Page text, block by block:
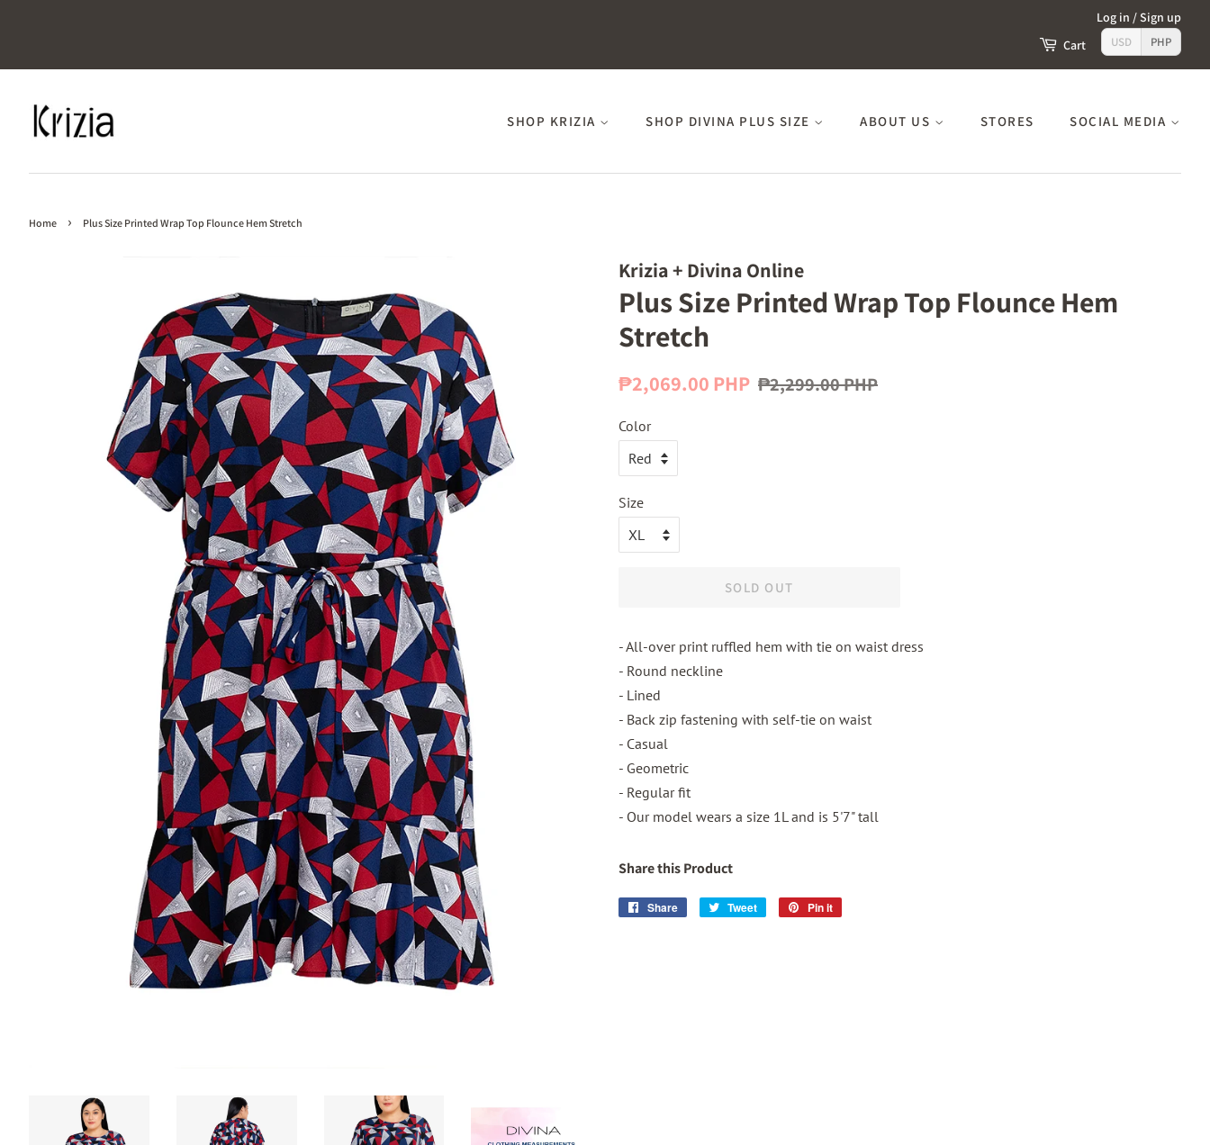
Log in /Sign up
Cart
USD PHP
SHOP KRIZIA SHOP DIVINA PLUS SIZE ABOUT US STORES SOCIAL MEDIA
Home › Plus Size Printed Wrap Top Flounce Hem Stretch
Krizia + Divina Online
Plus Size Printed Wrap Top Flounce Hem
Stretch
Regular
₱2,069.00 PHP Sale
₱2,299.00 PHP
Color
Size
SOLD OUT
- All-over print ruffled hem with tie on waist dress
- Round neckline
- Lined
- Back zip fastening with self-tie on waist
- Casual
- Geometric
- Regular fit
- Our model wears a size 1L and is 5'7" tall
Share this Product
Share
Share
Tweet
Tweet
Pin it